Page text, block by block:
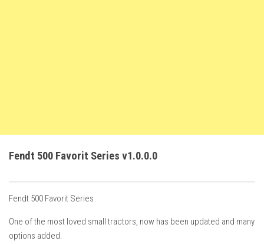
Fendt 500 Favorit Series v1.0.0.0
Fendt 500 Favorit Series
One of the most loved small tractors, now has been updated and many
options added.